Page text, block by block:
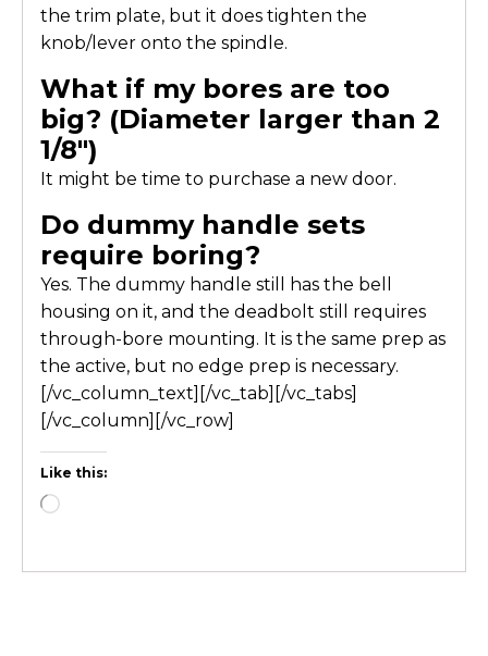
the trim plate, but it does tighten the
knob/lever onto the spindle.
What if my bores are too
big? (Diameter larger than 2
1/8″)
It might be time to purchase a new door.
Do dummy handle sets
require boring?
Yes. The dummy handle still has the bell
housing on it, and the deadbolt still requires
through-bore mounting. It is the same prep as
the active, but no edge prep is necessary.
[/vc_column_text][/vc_tab][/vc_tabs]
[/vc_column][/vc_row]
Like this: